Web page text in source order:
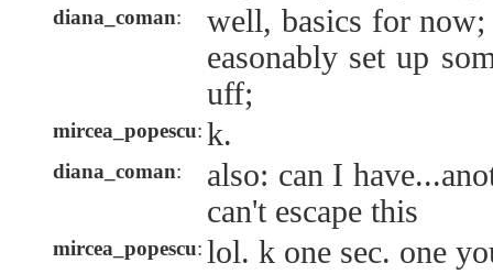
diana_coman:
well, basics for
easonably set up
uff;
mircea_popescu: k.
diana_coman:
also: can I
can't escape this
mircea_popescu: lol. k one sec. one